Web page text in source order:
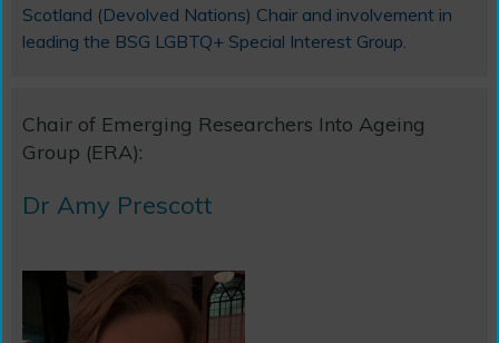
Scotland (Devolved Nations) Chair and involvement in
leading the BSG LGBTQ+ Special Interest Group.
Chair of Emerging Researchers Into Ageing
Group (ERA):
Dr Amy Prescott